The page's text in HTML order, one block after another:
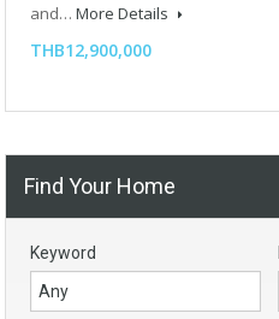
and… More Details
THB12,900,000
Find Your Home
Keyword